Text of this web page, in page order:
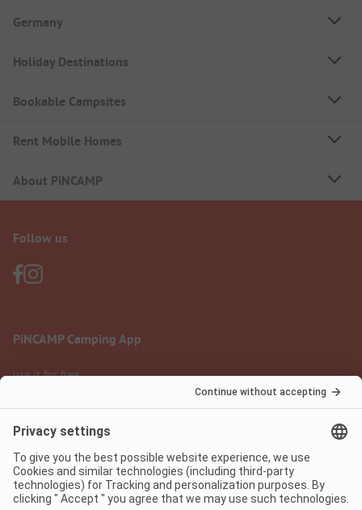
Germany
Holiday Destinations
Bookable Campsites
Rent Mobile Homes
About PiNCAMP
Follow us
PiNCAMP Camping App
use it for free
Legal notice
Data protection
Terms of use